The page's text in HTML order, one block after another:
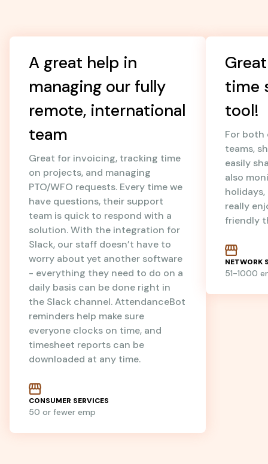
A great help in
managing our fully
remote, international
team
Great for invoicing, tracking time
on projects, and managing
PTO/WFO requests. Every time we
have questions, their support
team is quick to respond with a
solution. With the integration for
Slack, our staff doesn’t have to
worry about yet another software
- everything they need to do on a
daily basis can be done right in
the Slack channel. AttendanceBot
reminders help make sure
everyone clocks on time, and
timesheet reports can be
downloaded at any time.
CONSUMER SERVICES
50 or fewer emp
time
tool!
For both
teams,
easily
also
really
friendly
NETWORK
51-1000